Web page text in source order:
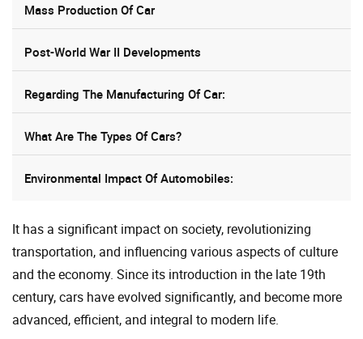
Mass Production Of Car
Post-World War II Developments
Regarding The Manufacturing Of Car:
What Are The Types Of Cars?
Environmental Impact Of Automobiles:
It has a significant impact on society, revolutionizing
transportation, and influencing various aspects of culture
and the economy. Since its introduction in the late 19th
century, cars have evolved significantly, and become more
advanced, efficient, and integral to modern life.